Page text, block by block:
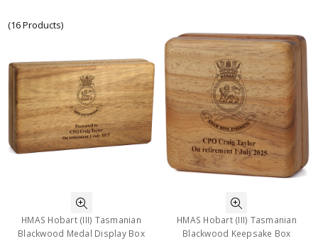
(16 Products)
HMAS Hobart (III) Tasmanian
Blackwood Medal Display Box
HMAS Hobart (III) Tasmanian
Blackwood Keepsake Box